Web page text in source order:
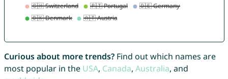
Curious about more trends?Find out which names are
most popular in the USA, Canada, Australia, and